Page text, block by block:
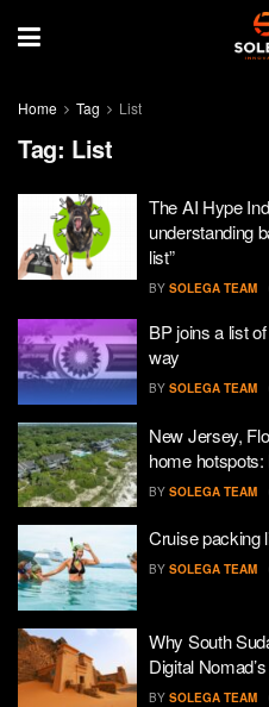
Home Tag List
Tag: List
The AI Hype
understanding
list”
BY SOLEGA TEAM
BP joins a list
way
BY SOLEGA TEAM
New Jersey,
home
BY SOLEGA TEAM
Cruise packing
BY SOLEGA TEAM
Why South
Digital
BY SOLEGA TEAM